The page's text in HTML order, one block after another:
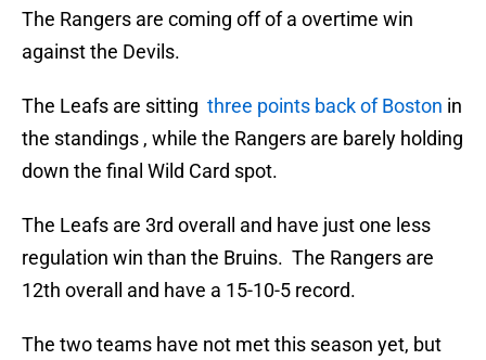
The Rangers are coming off of a overtime win
against the Devils.
The Leafs are sitting three points back of Boston in
the standings , while the Rangers are barely holding
down the final Wild Card spot.
The Leafs are 3rd overall and have just one less
regulation win than the Bruins. The Rangers are
12th overall and have a 15-10-5 record.
The two teams have not met this season yet, but